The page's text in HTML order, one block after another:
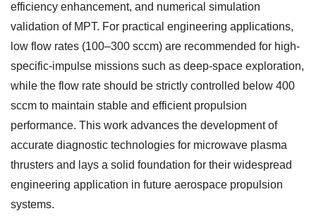
efficiency enhancement, and numerical simulation
validation of MPT. For practical engineering applications,
low flow rates (100–300 sccm) are recommended for high-
specific-impulse missions such as deep-space exploration,
while the flow rate should be strictly controlled below 400
sccm to maintain stable and efficient propulsion
performance. This work advances the development of
accurate diagnostic technologies for microwave plasma
thrusters and lays a solid foundation for their widespread
engineering application in future aerospace propulsion
systems.